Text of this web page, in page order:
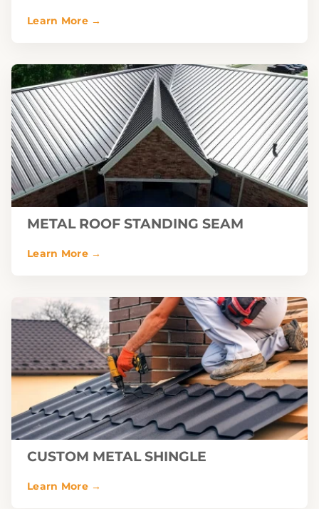
METAL ROOF STANDING SEAM
CUSTOM METAL SHINGLE